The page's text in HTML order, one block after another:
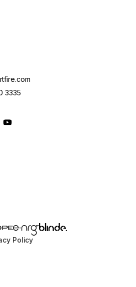
3335
ecosmartfires
Heaters
e-NRG Bioethanol
Blinde Design
Policy